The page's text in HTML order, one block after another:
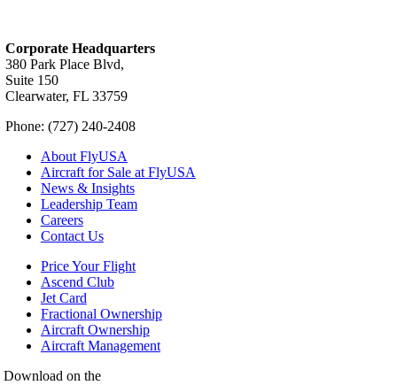
Corporate Headquarters
380 Park Place Blvd,
Suite 150
Clearwater, FL 33759
Phone: (727) 240-2408
About FlyUSA
Aircraft for Sale at FlyUSA
News & Insights
Leadership Team
Careers
Contact Us
Price Your Flight
Ascend Club
Jet Card
Fractional Ownership
Aircraft Ownership
Aircraft Management
Download on the